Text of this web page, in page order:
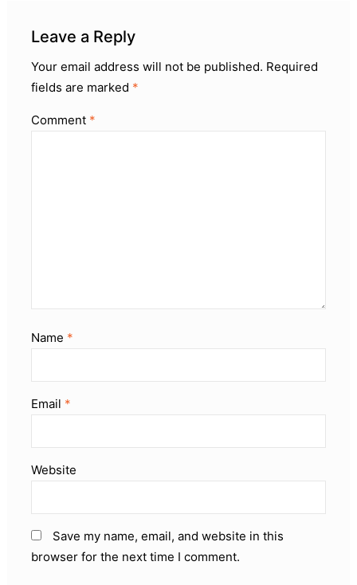
Leave a Reply
Your email address will not be published. Required
fields are marked *
Comment *
Name *
Email *
Website
Save my name, email, and website in this
browser for the next time I comment.